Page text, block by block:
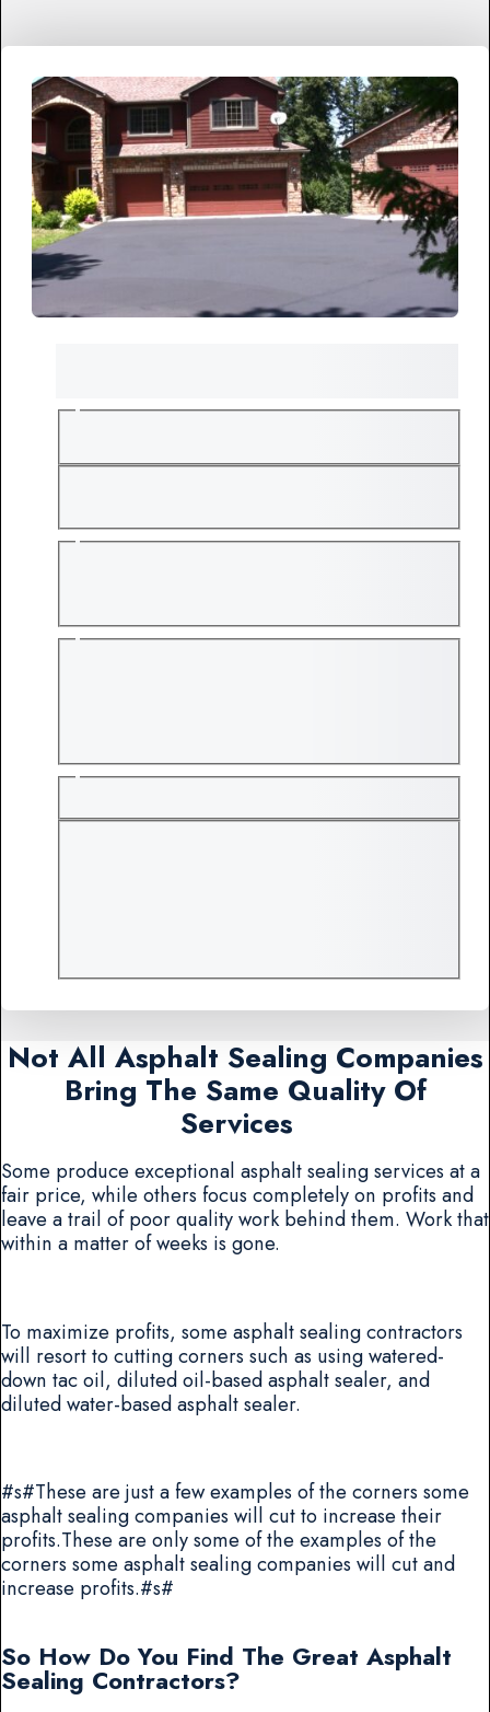
Not All Asphalt Sealing Companies
Bring The Same Quality Of
Services
Some produce exceptional asphalt sealing services at a
fair price, while others focus completely on profits and
leave a trail of poor quality work behind them. Work that
within a matter of weeks is gone.
To maximize profits, some asphalt sealing contractors
will resort to cutting corners such as using watered-
down tac oil, diluted oil-based asphalt sealer, and
diluted water-based asphalt sealer.
#s#These are just a few examples of the corners some
asphalt sealing companies will cut to increase their
profits.These are only some of the examples of the
corners some asphalt sealing companies will cut and
increase profits.#s#
So How Do You Find The Great Asphalt
Sealing Contractors?